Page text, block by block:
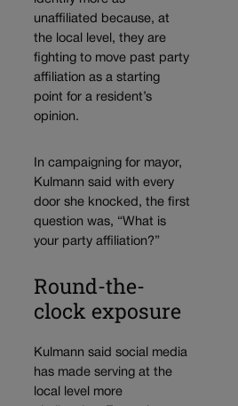
unaffiliated because, at
the local level, they are
fighting to move past party
affiliation as a starting
point for a resident’s
opinion.
In campaigning for mayor,
Kulmann said with every
door she knocked, the first
question was, “What is
your party affiliation?”
Round-the-
clock exposure
Kulmann said social media
has made serving at the
local level more